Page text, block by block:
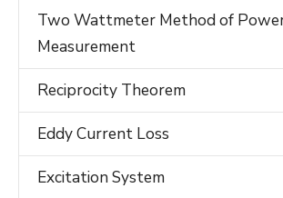
Two Wattmeter Method of
Measurement
Reciprocity Theorem
Eddy Current Loss
Excitation System